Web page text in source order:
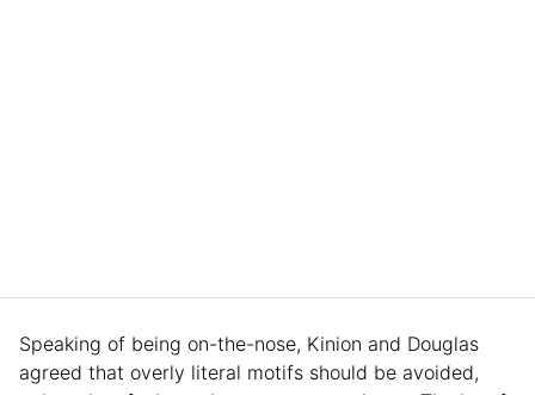
Speaking of being on-the-nose, Kinion and Douglas
agreed that overly literal motifs should be avoided,